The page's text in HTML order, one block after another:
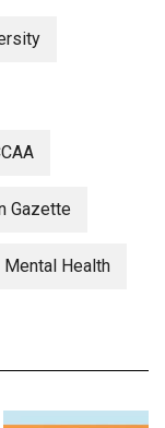
Gazette
Mental Health